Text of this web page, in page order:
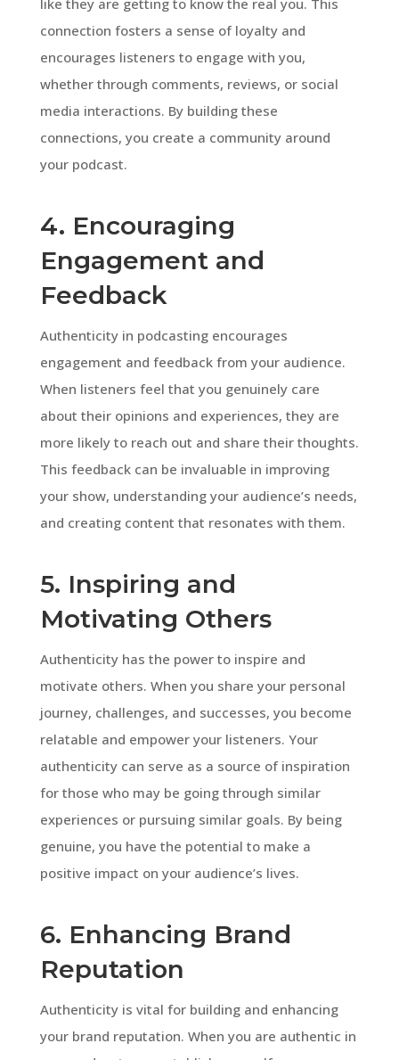
connection fosters a sense of loyalty and
encourages listeners to engage with you,
whether through comments, reviews, or social
media interactions. By building these
connections, you create a community around
your podcast.
4. Encouraging
Engagement and
Feedback
Authenticity in podcasting encourages
engagement and feedback from your audience.
When listeners feel that you genuinely care
about their opinions and experiences, they are
more likely to reach out and share their thoughts.
This feedback can be invaluable in improving
your show, understanding your audience’s needs,
and creating content that resonates with them.
5. Inspiring and
Motivating Others
Authenticity has the power to inspire and
motivate others. When you share your personal
journey, challenges, and successes, you become
relatable and empower your listeners. Your
authenticity can serve as a source of inspiration
for those who may be going through similar
experiences or pursuing similar goals. By being
genuine, you have the potential to make a
positive impact on your audience’s lives.
6. Enhancing Brand
Reputation
Authenticity is vital for building and enhancing
your brand reputation. When you are authentic in